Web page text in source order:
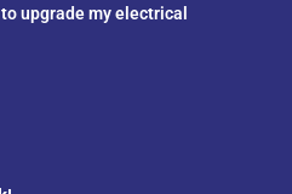
upgrade my electrical